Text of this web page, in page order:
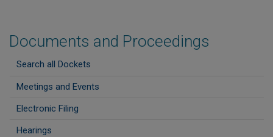
Documents and Proceedings
Search all Dockets
Meetings and Events
Electronic Filing
Hearings